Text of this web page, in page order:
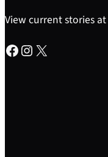
View current stories at
Facebook Instagram X